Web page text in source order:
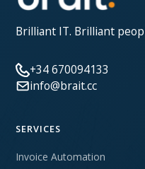
Brilliant IT. Brilliant
+34 670094133
info@brait.cc
SERVICES
Invoice Automation